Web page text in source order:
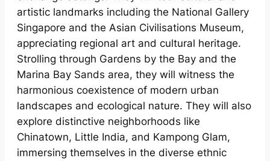
artistic landmarks including the National Gallery
Singapore and the Asian Civilisations Museum,
appreciating regional art and cultural heritage.
Strolling through Gardens by the Bay and the
Marina Bay Sands area, they will witness the
harmonious coexistence of modern urban
landscapes and ecological nature. They will also
explore distinctive neighborhoods like
Chinatown, Little India, and Kampong Glam,
immersing themselves in the diverse ethnic